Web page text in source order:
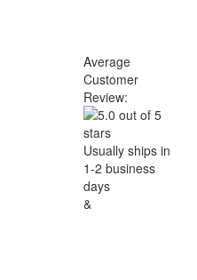
Average
Customer
Review:
Usually ships in
1-2 business
days
&